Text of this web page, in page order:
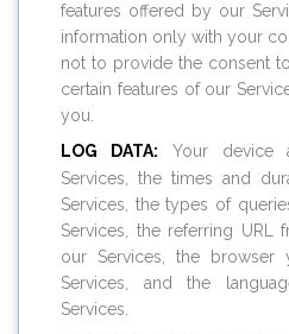
features offered by our
information only with your
not to provide the consent
certain features of our
you.
LOG DATA: Your device
Services, the times and
Services, the types of
Services, the referring URL
our Services, the
Services, and the
Services.